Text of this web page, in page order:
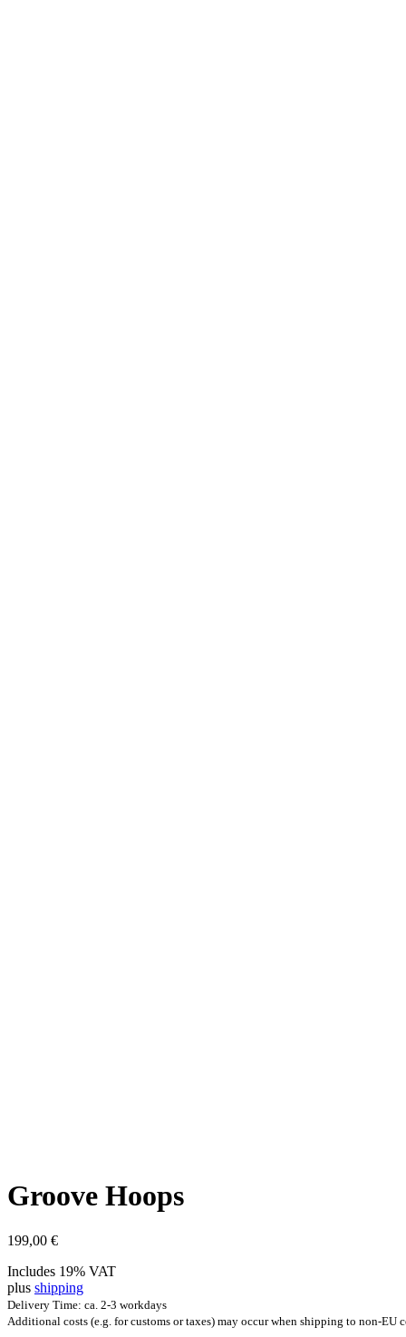
Groove Hoops
199,00 €
Includes 19% VAT
plus shipping
Delivery Time: ca. 2-3 workdays
Additional costs (e.g. for customs or taxes) may occur when shipping to non-EU